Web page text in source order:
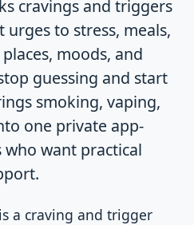
cravings and triggers
urges to stress, meals,
moods, and
guessing and start
smoking, vaping,
one private app-
want practical
a craving and trigger